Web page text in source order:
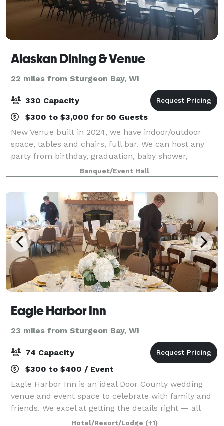
Alaskan Dining & Venue
22 miles from Sturgeon Bay, WI
330 Capacity
$300 to $3,000 for 50 Guests
New Venue built in 2024, we have indoor/outdoor
space, tables and chairs, full bar. We can host any
party from birthday, graduation, baby shower,
wedding, retirement, celebration of life, or anything
in between. Known for our Broasted Chick
Banquet/Event Hall
Eagle Harbor Inn
23 miles from Sturgeon Bay, WI
74 Capacity
$300 to $400 / Event
Eagle Harbor Inn is an ideal Door County wedding
venue and event space to celebrate with family and
friends. We excel at getting the details right — all
you’ll remember is how joyful you felt reconnecting
Hotel/Resort/Lodge (+1)